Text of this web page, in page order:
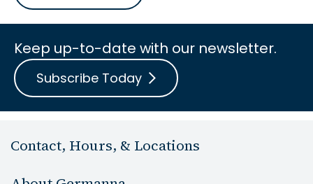
Keep up-to-date with our newsletter.
Subscribe Today
Contact, Hours, & Locations